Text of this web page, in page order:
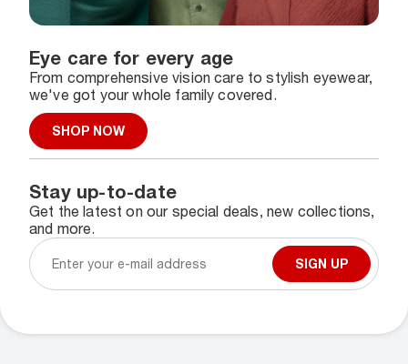
Eye care for every age
From comprehensive vision care to stylish eyewear,
we've got your whole family covered.
SHOP NOW
Stay up-to-date
Get the latest on our special deals, new collections,
and more.
SIGN UP